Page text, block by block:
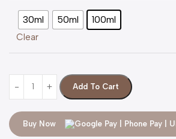
30ml 50ml 100ml
Clear
Add To Cart
Buy Now